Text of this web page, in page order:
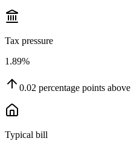
Tax pressure
1.89%
0.02 percentage points above
Typical bill